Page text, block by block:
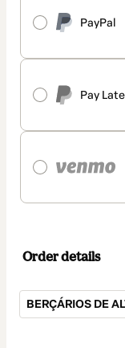
PayPal
Pay
Order details
BERÇÁRIOS DE